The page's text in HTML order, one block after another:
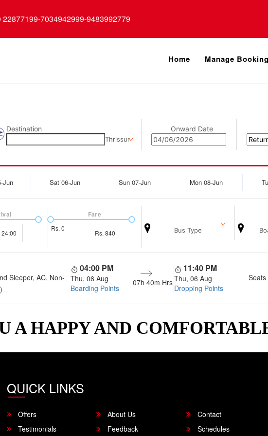
22877199-7034942999-9483992779
Home Manage
Destination
Thrissur
Onward Date
Jun Sat 06-Jun Sun 07-Jun Mon 08-Jun
24:00
Rs. 0
Rs. 840
Fare
Bus Type
Sleeper, AC, Non-
04:00 PM
Thu, 06 Aug
Boarding Points
07h 40m Hrs
11:40 PM
Thu, 06 Aug
Dropping Points
A HAPPY AND
QUICK LINKS
Offers About Us
Contact
Testimonials
Feedback Schedules